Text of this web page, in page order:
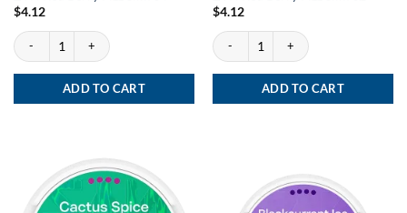
$4.12
ZYN Red Berry Fizz Slim S4 quantity
ADD TO CART
$4.12
ZYN Red Berry Fizz Slim S2 quantity
ADD TO CART